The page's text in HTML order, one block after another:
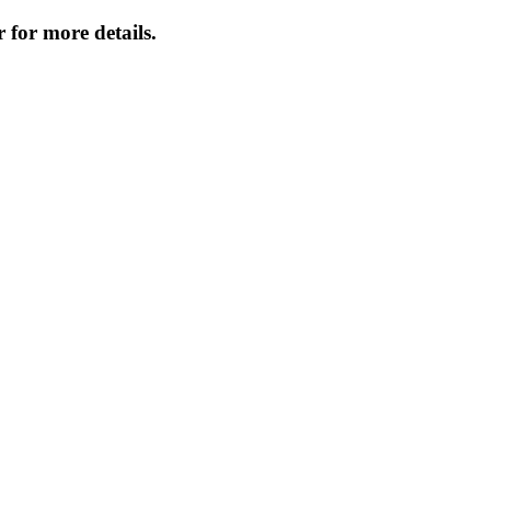
for more details.